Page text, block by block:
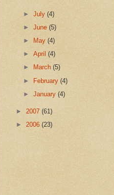
►July(4)
►June(5)
►
May(4)
►April(4)
►
March(5)
► February(4)
►January(4)
► 2007 (61)
► 2006 (23)